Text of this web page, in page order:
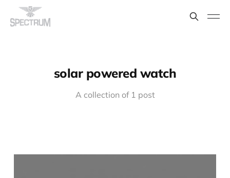
solar powered watch
A collection of 1 post